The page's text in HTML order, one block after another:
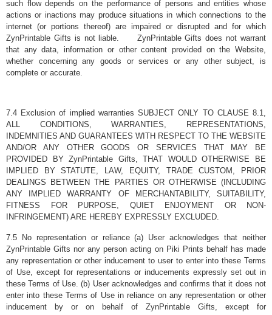
such flow depends on the performance of persons and entities whose
actions or inactions may produce situations in which connections to the
internet (or portions thereof) are impaired or disrupted and for which
ZynPrintable Gifts is not liable. ZynPrintable Gifts does not warrant
that any data, information or other content provided on the Website,
whether concerning any goods or services or any other subject, is
complete or accurate.
7.4 Exclusion of implied warranties SUBJECT ONLY TO CLAUSE 8.1,
ALL CONDITIONS, WARRANTIES, REPRESENTATIONS,
INDEMNITIES AND GUARANTEES WITH RESPECT TO THE WEBSITE
AND/OR ANY OTHER GOODS OR SERVICES THAT MAY BE
PROVIDED BY ZynPrintable Gifts, THAT WOULD OTHERWISE BE
IMPLIED BY STATUTE, LAW, EQUITY, TRADE CUSTOM, PRIOR
DEALINGS BETWEEN THE PARTIES OR OTHERWISE (INCLUDING
ANY IMPLIED WARRANTY OF MERCHANTABILITY, SUITABILITY,
FITNESS FOR PURPOSE, QUIET ENJOYMENT OR NON-
INFRINGEMENT) ARE HEREBY EXPRESSLY EXCLUDED.
7.5 No representation or reliance (a) User acknowledges that neither
ZynPrintable Gifts nor any person acting on Piki Prints behalf has made
any representation or other inducement to user to enter into these Terms
of Use, except for representations or inducements expressly set out in
these Terms of Use. (b) User acknowledges and confirms that it does not
enter into these Terms of Use in reliance on any representation or other
inducement by or on behalf of ZynPrintable Gifts, except for